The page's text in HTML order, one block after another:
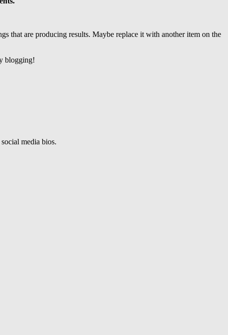
that are producing results. Maybe replace it with another item on the
blogging!
media bios.